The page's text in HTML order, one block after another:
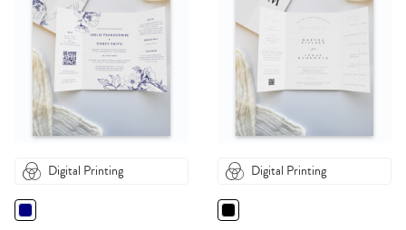
Digital Printing Digital Printing